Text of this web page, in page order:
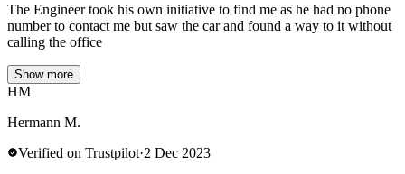
The Engineer took his own initiative to find me as he had no phone
number to contact me but saw the car and found a way to it without
calling the office
Show more
HM
Hermann M.
Verified on Trustpilot·2 Dec 2023